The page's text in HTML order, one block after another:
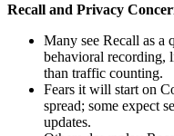
Recall and Privacy
Many see Recall as a
behavioral recording,
than traffic counting.
Fears it will start on
spread; some expect
updates.